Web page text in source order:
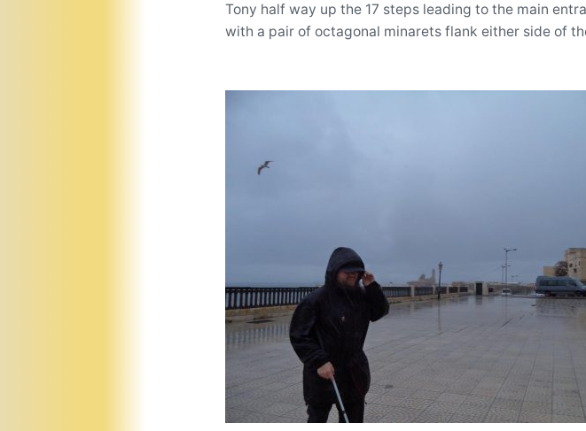
Tony half way up the 17 steps leading to the main
with a pair of octagonal minarets flank either side of